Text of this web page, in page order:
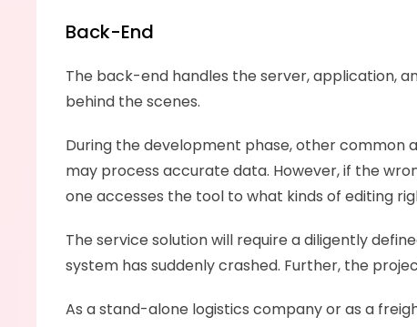
Back-End
The back-end handles the server, application,
behind the scenes.
During the development phase, other
may process accurate data. However, if the
one accesses the tool to what kinds of editing
The service solution will require a diligently
system has suddenly crashed. Further, the
As a stand-alone logistics company or as a